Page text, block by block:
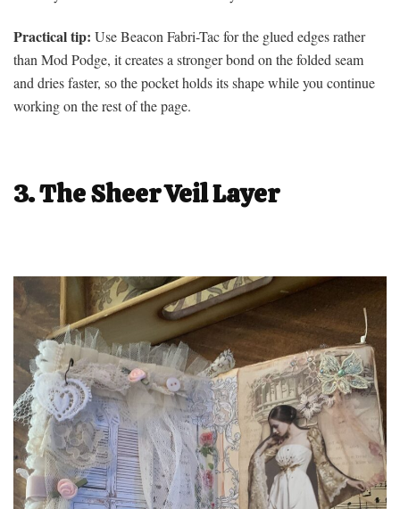
Practical tip: Use Beacon Fabri-Tac for the glued edges rather
than Mod Podge, it creates a stronger bond on the folded seam
and dries faster, so the pocket holds its shape while you continue
working on the rest of the page.
3. The Sheer Veil Layer